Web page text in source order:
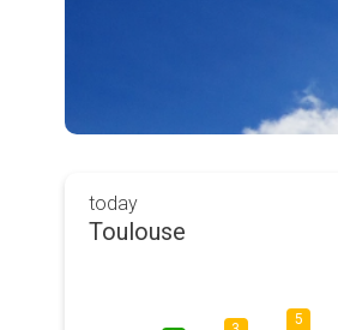
today
Toulouse
5